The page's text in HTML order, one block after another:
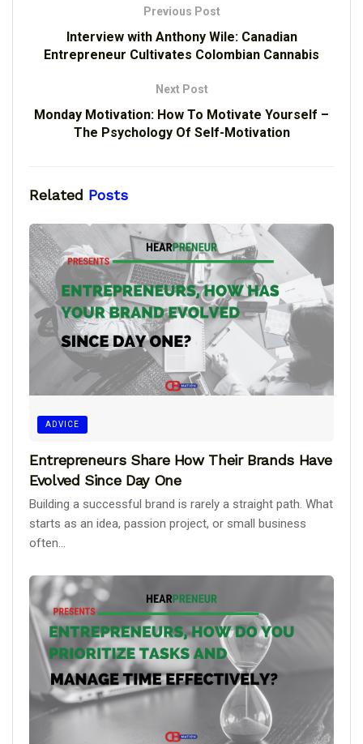
Previous Post
Interview with Anthony Wile: Canadian
Entrepreneur Cultivates Colombian Cannabis
Next Post
Monday Motivation: How To Motivate Yourself –
The Psychology Of Self-Motivation
Related Posts
ADVICE
Entrepreneurs Share How Their Brands Have
Evolved Since Day One
Building a successful brand is rarely a straight path. What
starts as an idea, passion project, or small business
often...